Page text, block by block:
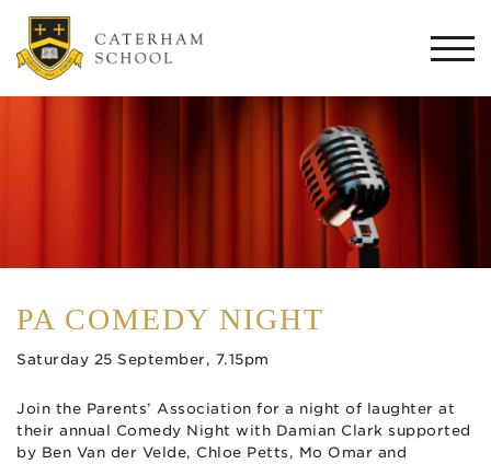
PA COMEDY NIGHT
Saturday 25 September, 7.15pm
Join the Parents’ Association for a night of laughter at
their annual Comedy Night with Damian Clark supported
by Ben Van der Velde, Chloe Petts, Mo Omar and